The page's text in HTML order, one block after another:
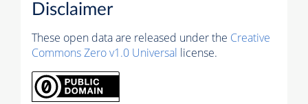
Disclaimer
These open data are released under the Creative
Commons Zero v1.0 Universal license.